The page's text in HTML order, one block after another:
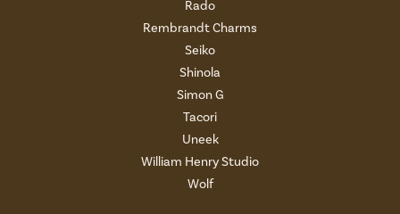
Rado
Rembrandt Charms
Seiko
Shinola
Simon G
Tacori
Uneek
William Henry Studio
Wolf